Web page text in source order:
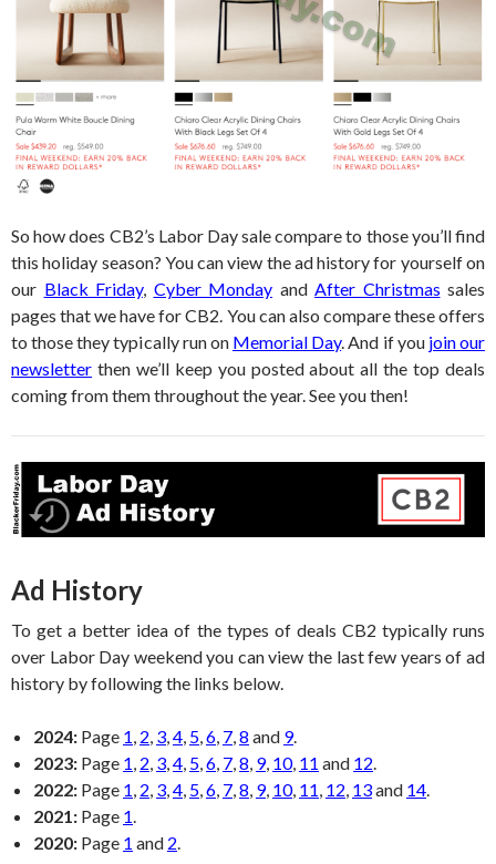
So how does CB2’s Labor Day sale compare to those you’ll find
this holiday season? You can view the ad history for yourself on
our Black Friday, Cyber Monday and After Christmas sales
pages that we have for CB2. You can also compare these offers
to those they typically run on Memorial Day. And if you join our
newsletter then we’ll keep you posted about all the top deals
coming from them throughout the year. See you then!
Ad History
To get a better idea of the types of deals CB2 typically runs
over Labor Day weekend you can view the last few years of ad
history by following the links below.
2024: Page 1 2 3 4 5 6 7 8 and 9.
2023: Page 1 2 3 4 5 6 7 8 9, 10, 11 and 12
2022: Page 1 2 3 4 5 6 7 8 9, 10, 11 12 13and 14
2021: Page 1
2020: Page 1 and 2